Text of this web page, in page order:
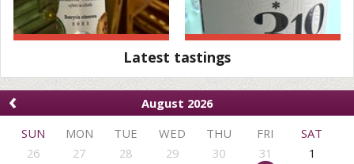
Latest tastings
‹
August 2026
SUN
MON TUE WED THU FRI
SAT
26
27 28 29 30 31
1